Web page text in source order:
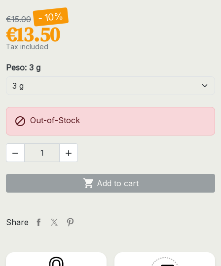
€15.00 - 10%
€13.50
Tax included
Peso: 3 g
 Out-of-Stock
 
 Add to cart
Share